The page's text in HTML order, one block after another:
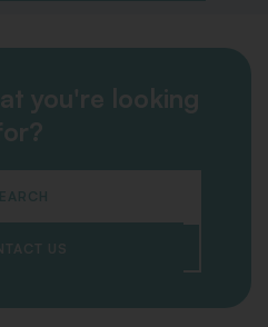
you're looking
US